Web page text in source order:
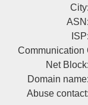
City:
ASN:
ISP:
Communication
Net Block:
Domain name:
Abuse contact: